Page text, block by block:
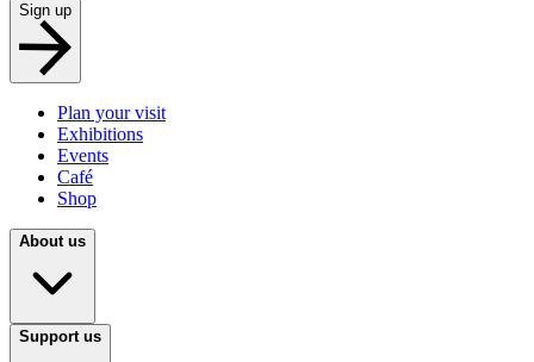
Sign up
Plan your visit
Exhibitions
Events
Café
Shop
About us
Support us